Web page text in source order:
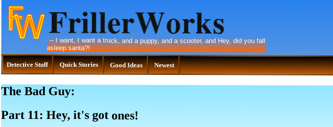
--I want, I want a truck, and a puppy, and a scooter, and Hey, did you fall
asleep santa?!
Detective Stuff Quick Stories Good Ideas Newest
The Bad Guy:
Part 11: Hey, it's got ones!